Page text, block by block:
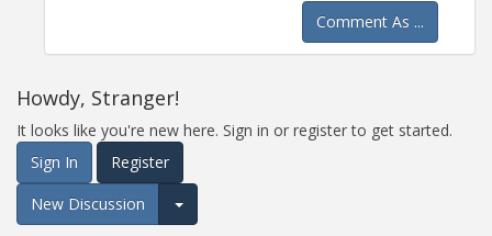
Comment As ...
Howdy, Stranger!
It looks like you're new here. Sign in or register to get started.
Sign In
Register
New Discussion
Expand for more options.